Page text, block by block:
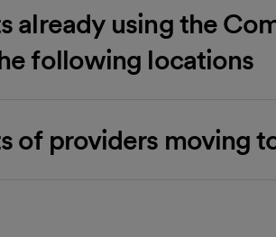
already using the
following locations
of providers moving